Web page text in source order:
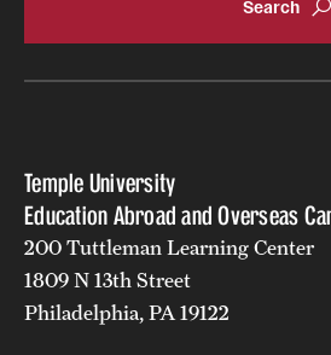
Temple University
Education Abroad and Overseas
200 Tuttleman Learning Center
1809 N 13th Street
Philadelphia, PA 19122